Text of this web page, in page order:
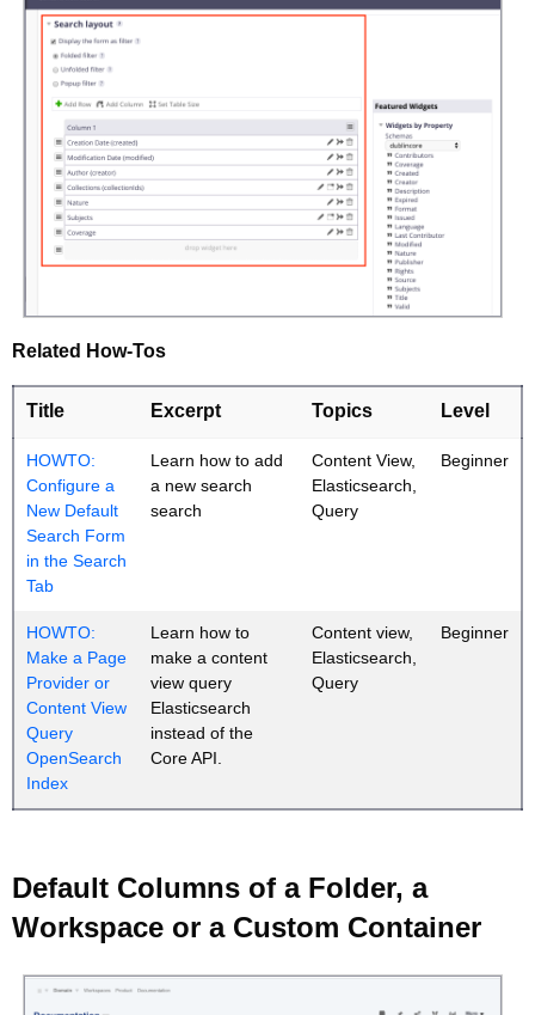
Related How-Tos
Title Excerpt Topics Level
HOWTO:
Configure a
New Default
Search Form
in the Search
Tab
Learn how to add
a new search
search
Content View,
Elasticsearch,
Query
Beginner
HOWTO:
Make a Page
Provider or
Content View
Query
OpenSearch
Index
Learn how to
make a content
view query
Elasticsearch
instead of the
Core API.
Content view,
Elasticsearch,
Query
Beginner
Default Columns of a Folder, a
Workspace or a Custom Container